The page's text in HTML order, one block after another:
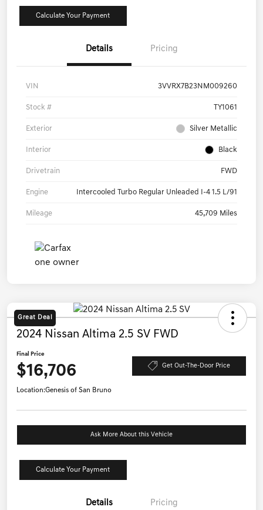
Calculate Your Payment
Details Pricing
VIN 3VVRX7B23NM009260
Stock # TY1061
Exterior Silver Metallic
Interior Black
Drivetrain FWD
Engine Intercooled Turbo Regular Unleaded I-4 1.5 L/91
Mileage 45,709 Miles
Great Deal
2024 Nissan Altima 2.5 SV FWD
Final Price
$16,706 Get Out-The-Door Price
Location:Genesis of San Bruno
Ask More About this Vehicle
Calculate Your Payment
Details Pricing